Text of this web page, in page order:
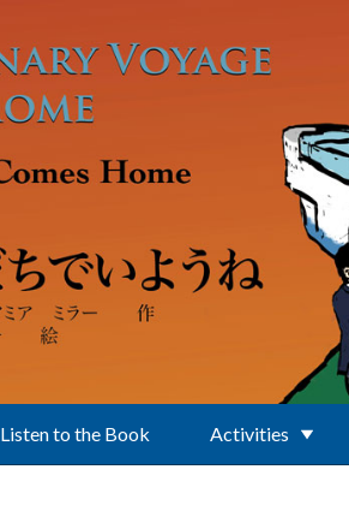
Listen to the Book Activities